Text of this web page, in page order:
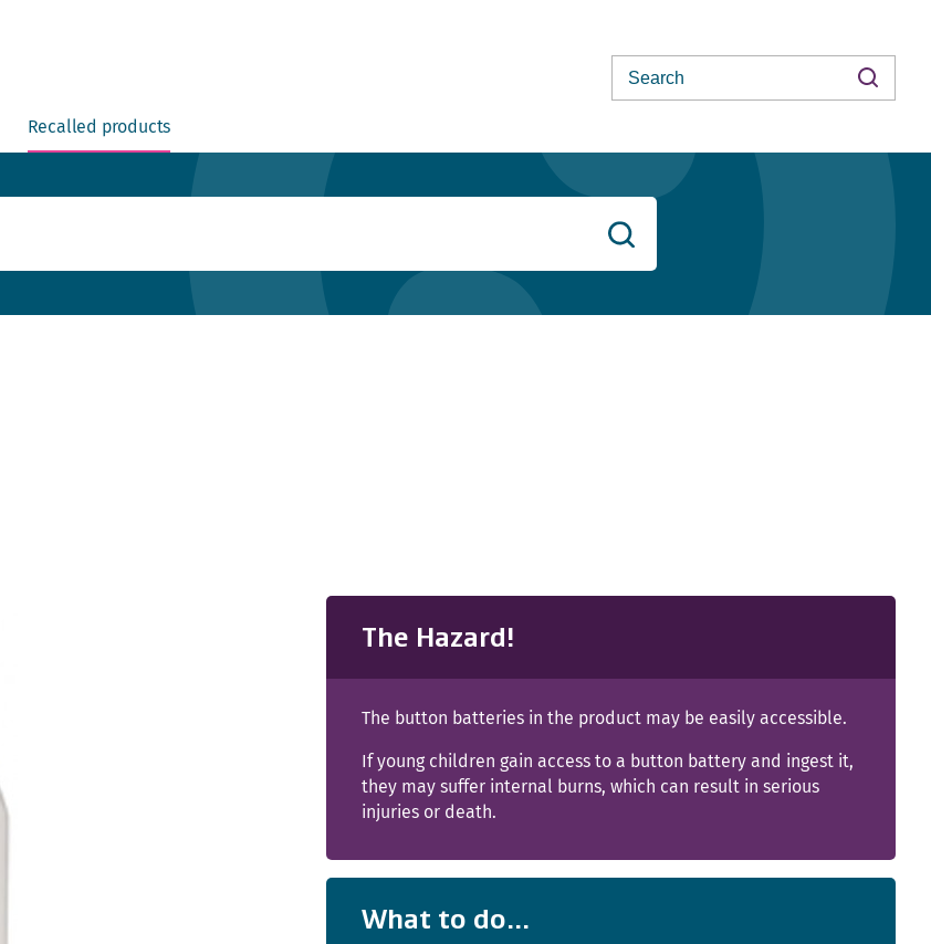
Search
Recalled products
Search
The Hazard!
The button batteries in the product may be easily accessible.
If young children gain access to a button battery and ingest it,
they may suffer internal burns, which can result in serious
injuries or death.
What to do...